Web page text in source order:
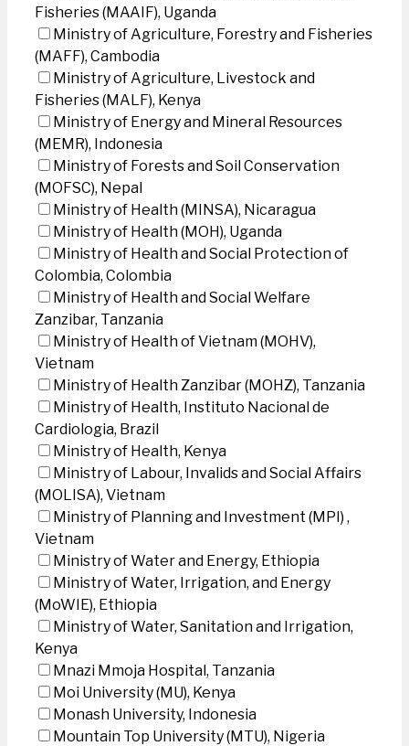
Fisheries (MAAIF), Uganda
Ministry of Agriculture, Forestry and Fisheries
(MAFF), Cambodia
Ministry of Agriculture, Livestock and
Fisheries (MALF), Kenya
Ministry of Energy and Mineral Resources
(MEMR), Indonesia
Ministry of Forests and Soil Conservation
(MOFSC), Nepal
Ministry of Health (MINSA), Nicaragua
Ministry of Health (MOH), Uganda
Ministry of Health and Social Protection of
Colombia, Colombia
Ministry of Health and Social Welfare
Zanzibar, Tanzania
Ministry of Health of Vietnam (MOHV),
Vietnam
Ministry of Health Zanzibar (MOHZ), Tanzania
Ministry of Health, Instituto Nacional de
Cardiologia, Brazil
Ministry of Health, Kenya
Ministry of Labour, Invalids and Social Affairs
(MOLISA), Vietnam
Ministry of Planning and Investment (MPI) ,
Vietnam
Ministry of Water and Energy, Ethiopia
Ministry of Water, Irrigation, and Energy
(MoWIE), Ethiopia
Ministry of Water, Sanitation and Irrigation,
Kenya
Mnazi Mmoja Hospital, Tanzania
Moi University (MU), Kenya
Monash University, Indonesia
Mountain Top University (MTU), Nigeria